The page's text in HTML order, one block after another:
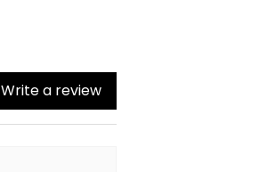
Write a review